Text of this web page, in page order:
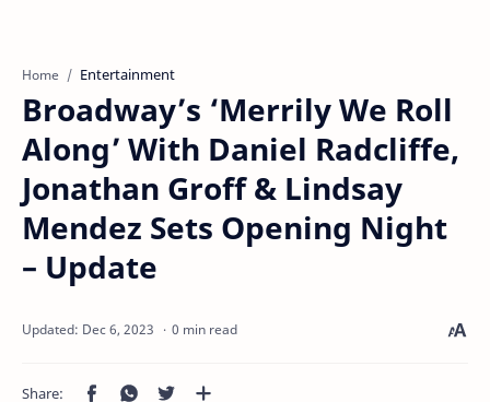
Home Entertainment
Broadway’s ‘Merrily We Roll
Along’ With Daniel Radcliffe,
Jonathan Groff & Lindsay
Mendez Sets Opening Night
– Update
0 min read